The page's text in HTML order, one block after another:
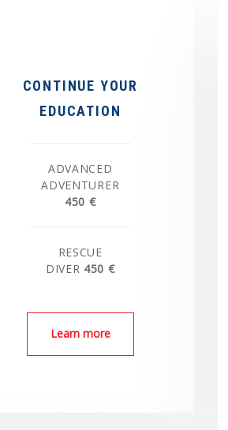
CONTINUE YOUR
EDUCATION
ADVANCED
ADVENTURER
450 €
RESCUE
DIVER 450 €
Learn more